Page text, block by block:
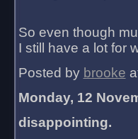
So even though
I still have a lot for
Posted by brooke
Monday, 12
disappointing.